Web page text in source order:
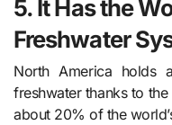
5. It Has the
Freshwater
North America holds
freshwater thanks to
about 20% of the